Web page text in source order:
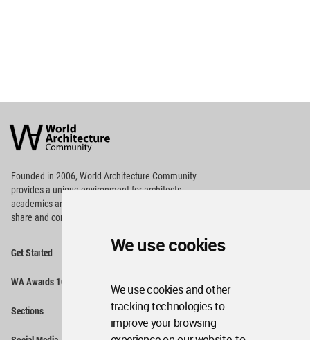
We use cookies
We use cookies and other
tracking technologies to
improve your browsing
Architecture
Community
Footer
Founded in 2006, World Architecture Community
providesa unique environment for architects,
academics and
share and compete.
Get Started
WA Awards 10+5+X
Sections